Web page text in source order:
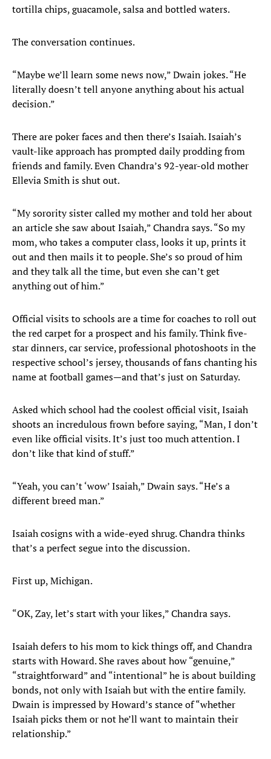
tortilla chips, guacamole, salsa and bottled waters.
The conversation continues.
“Maybe we’ll learn some news now,” Dwain jokes. “He
literally doesn’t tell anyone anything about his actual
decision.”
There are poker faces and then there’s Isaiah. Isaiah’s
vault-like approach has prompted daily prodding from
friends and family. Even Chandra’s 92-year-old mother
Ellevia Smith is shut out.
“My sorority sister called my mother and told her about
an article she saw about Isaiah,” Chandra says. “So my
mom, who takes a computer class, looks it up, prints it
out and then mails it to people. She’s so proud of him
and they talk all the time, but even she can’t get
anything out of him.”
Official visits to schools are a time for coaches to roll out
the red carpet for a prospect and his family. Think five-
star dinners, car service, professional photoshoots in the
respective school’s jersey, thousands of fans chanting his
name at football games—and that’s just on Saturday.
Asked which school had the coolest official visit, Isaiah
shoots an incredulous frown before saying, “Man, I don’t
even like official visits. It’s just too much attention. I
don’t like that kind of stuff.”
“Yeah, you can’t ‘wow’ Isaiah,” Dwain says. “He’s a
different breed man.”
Isaiah cosigns with a wide-eyed shrug. Chandra thinks
that’s a perfect segue into the discussion.
First up, Michigan.
“OK, Zay, let’s start with your likes,” Chandra says.
Isaiah defers to his mom to kick things off, and Chandra
starts with Howard. She raves about how “genuine,”
“straightforward” and “intentional” he is about building
bonds, not only with Isaiah but with the entire family.
Dwain is impressed by Howard’s stance of “whether
Isaiah picks them or not he’ll want to maintain their
relationship.”